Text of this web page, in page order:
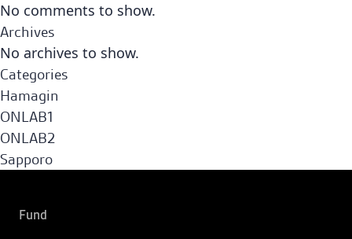
Network Lab Fund
Innovation Fund
No comments to show.
Archives
No archives to show.
Categories
Hamagin
ONLAB1
ONLAB2
Sapporo
Fund